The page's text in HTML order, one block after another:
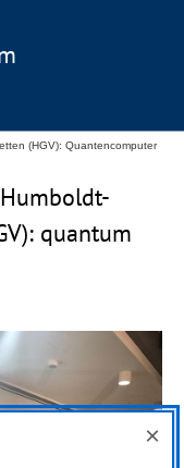
(HGV): Quantencomputer
): quantum
×